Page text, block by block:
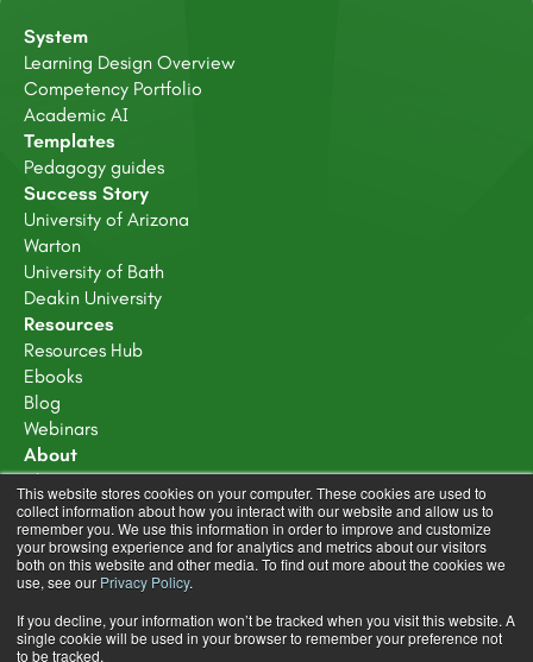
This website stores cookies on your computer. These cookies are used to
collect information about how you interact with our website and allow us to
remember you. We use this information in order to improve and customize
your browsing experience and for analytics and metrics about our visitors
both on this website and other media. To find out more about the cookies we
use, see our Privacy Policy.
If you decline, your information won’t be tracked when you visit this website. A
single cookie will be used in your browser to remember your preference not
to be tracked.
System
Learning Design Overview
Competency Portfolio
Academic AI
Templates
Pedagogy guides
Success Story
University of Arizona
Warton
University of Bath
Deakin University
Resources
Resources Hub
Ebooks
Blog
Webinars
About
About Us
Careers
Trust Center